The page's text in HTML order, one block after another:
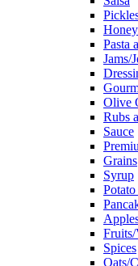
Pasta
Jams/
Olive
Rubs
Sauce
Grains
Syrup
Fruits/
Spices
Oats/